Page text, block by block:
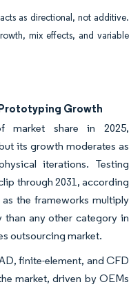
as directional, not additive.
mix effects, and variable
Growth
market share in 2025,
its growth moderates as
iterations. Testing
through 2031, according
the frameworks multiply
any other category in
outsourcing market.
finite-element, and CFD
market, driven by OEMs